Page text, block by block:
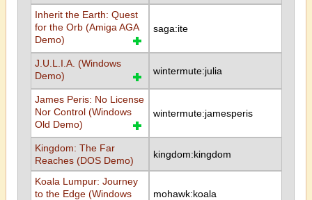
Inherit the Earth: Quest
for the Orb (Amiga AGA
Demo)
saga:ite
J.U.L.I.A. (Windows
Demo)
wintermute:julia
James Peris: No License
Nor Control (Windows
Old Demo)
wintermute:jamesperis
Kingdom: The Far
Reaches (DOS Demo)
kingdom:kingdom
Koala Lumpur: Journey
to the Edge (Windows
mohawk:koala